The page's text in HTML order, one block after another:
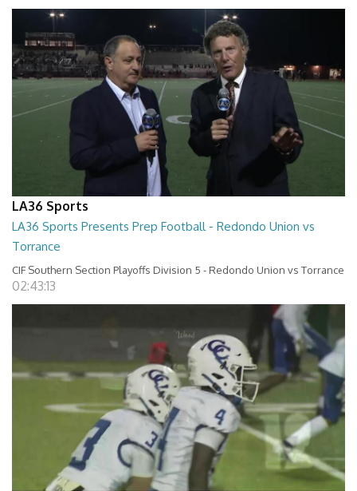
LA36 Sports
LA36 Sports Presents Prep Football - Redondo Union vs
Torrance
CIF Southern Section Playoffs Division 5 - Redondo Union vs Torrance
02:43:13